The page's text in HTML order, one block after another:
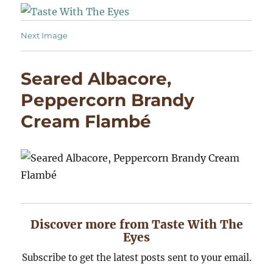
Next Image
Seared Albacore,
Peppercorn Brandy
Cream Flambé
Discover more from Taste With The
Eyes
Subscribe to get the latest posts sent to your email.